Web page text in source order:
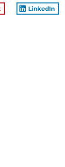
LinkedIn